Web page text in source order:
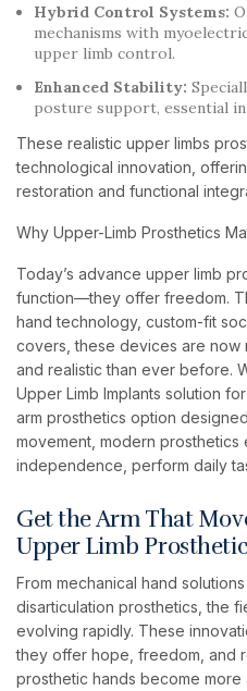
Hybrid Control Systems:
mechanisms with
upper limb control.
Enhanced Stability:
posture support, essential
These realistic upper limbs
technological innovation,
restoration and functional
Why Upper-Limb Prosthetics
Today’s advance upper limb
function—they offer freedom.
hand technology, custom-fit
covers, these devices are now
and realistic than ever before.
Upper Limb Implants solution
arm prosthetics option
movement, modern prosthetics
independence, perform daily
Get the Arm That
Upper Limb
From mechanical hand
disarticulation prosthetics, the
evolving rapidly. These
they offer hope, freedom, and
prosthetic hands become